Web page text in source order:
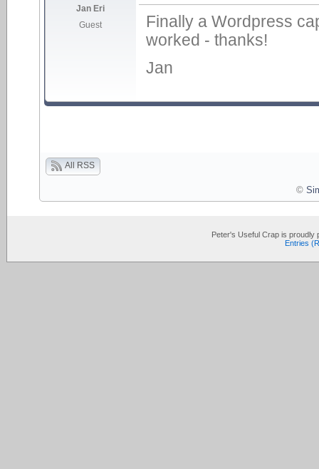
Jan Eri
Guest
Finally a Wordpress
worked - thanks!
Jan
All RSS
©
Peter's Useful Crap is proudly
Entries